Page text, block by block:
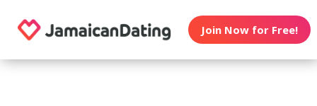
Join Now for Free!